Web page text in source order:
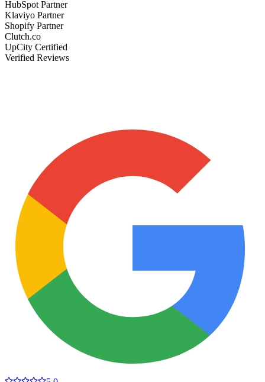
HubSpot Partner
Klaviyo Partner
Shopify Partner
Clutch.co
UpCity Certified
Verified Reviews